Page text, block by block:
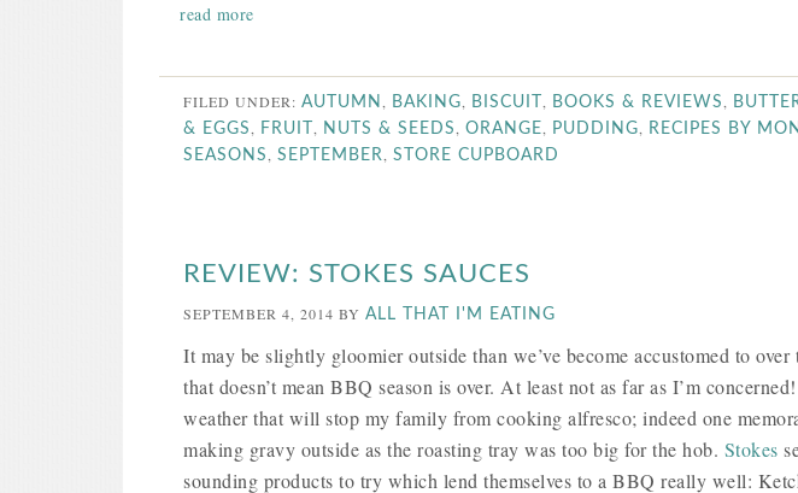
read more
FILED UNDER: AUTUMN , BAKING, BISCUIT , BOOKS & REVIEWS,
& EGGS, FRUIT , NUTS & SEEDS, ORANGE, PUDDING, RECIPES BY
SEASONS, SEPTEMBER, STORE CUPBOARD
REVIEW: STOKES SAUCES
SEPTEMBER 4, 2014 BY ALL THAT I'M EATING
It may be slightly gloomier outside than we’ve become accustomed to
that doesn’t mean BBQ season is over. At least not as far as I’m
weather that will stop my family from cooking alfresco; indeed one
making gravy outside as the roasting tray was too big for the hob. Stokes
sounding products to try which lend themselves to a BBQ really well: